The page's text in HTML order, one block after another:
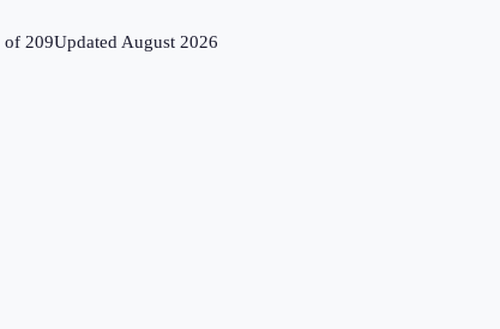
of 209UpdatedAugust 2026